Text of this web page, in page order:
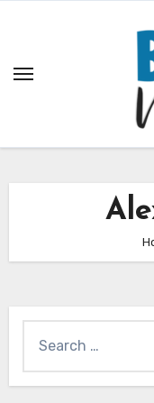
for: